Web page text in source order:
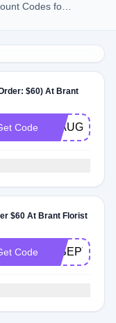
Codes for
$60) At Brant
Code 21AUG
$60 At Brant Florist
Code 18SEPT